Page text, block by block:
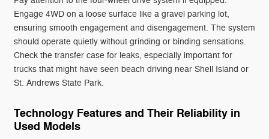
Engage 4WD on a loose surface like a gravel parking lot,
ensuring smooth engagement and disengagement. The system
should operate quietly without grinding or binding sensations.
Check the transfer case for leaks, especially important for
trucks that might have seen beach driving near Shell Island or
St. Andrews State Park.
Technology Features and Their Reliability in
Used Models